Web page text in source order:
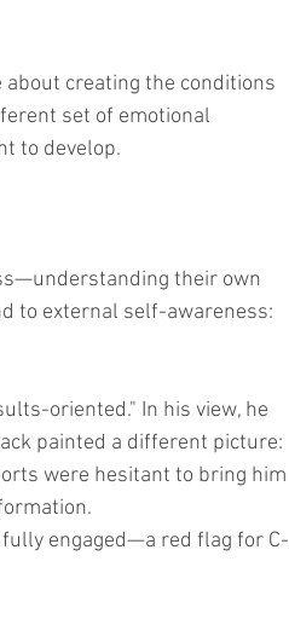
creating the conditions
set of emotional
to develop.
their own
to external self-awareness:
oriented." In his view, he
painted a different picture:
were hesitant to bring him
engaged—a red flag for C-